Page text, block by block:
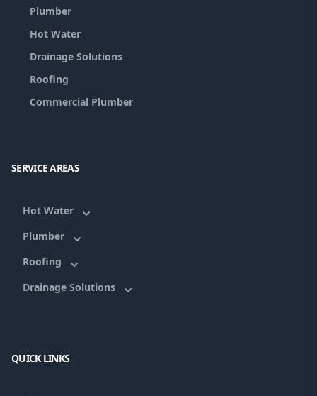
Plumber
Hot Water
Drainage Solutions
Roofing
Commercial Plumber
SERVICE AREAS
Hot Water
Plumber
Roofing
Drainage Solutions
QUICK LINKS